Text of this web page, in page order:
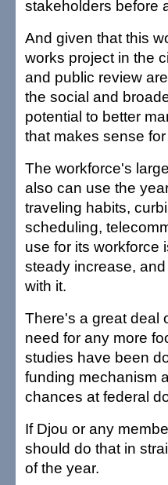
stakeholders before
And given that this
works project in the
and public review
the social and
potential to better
that makes sense
The workforce's
also can use the
traveling habits,
scheduling,
use for its workforce
steady increase,
with it.
There's a great deal
need for any more
studies have been
funding mechanism
chances at federal
If Djou or any
should do that in
of the year.